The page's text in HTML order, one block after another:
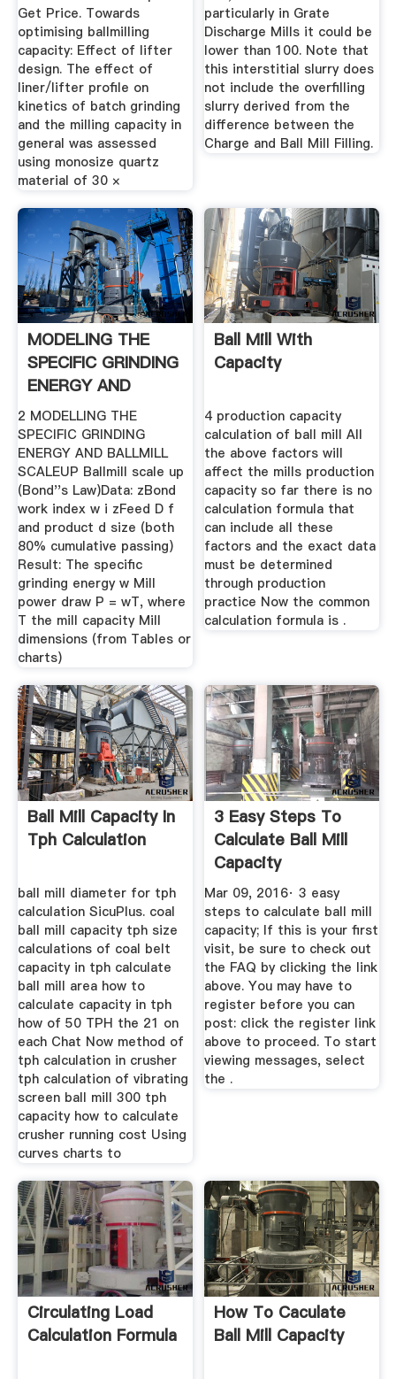
Get Price. Towards
optimising ballmilling
capacity: Effect of lifter
design. The effect of
liner/lifter profile on
kinetics of batch grinding
and the milling capacity in
general was assessed
using monosize quartz
material of 30 ×
particularly in Grate
Discharge Mills it could be
lower than 100. Note that
this interstitial slurry does
not include the overfilling
slurry derived from the
difference between the
Charge and Ball Mill Filling.
MODELING THE
SPECIFIC GRINDING
ENERGY AND
BALLMILL .
2 MODELLING THE
SPECIFIC GRINDING
ENERGY AND BALLMILL
SCALEUP Ballmill scale up
(Bond''s Law)Data: zBond
work index w i zFeed D f
and product d size (both
80% cumulative passing)
Result: The specific
grinding energy w Mill
power draw P = wT, where
T the mill capacity Mill
dimensions (from Tables or
charts)
Ball Mill With
Capacity
4 production capacity
calculation of ball mill All
the above factors will
affect the mills production
capacity so far there is no
calculation formula that
can include all these
factors and the exact data
must be determined
through production
practice Now the common
calculation formula is .
Ball Mill Capacity In
Tph Calculation
ball mill diameter for tph
calculation SicuPlus. coal
ball mill capacity tph size
calculations of coal belt
capacity in tph calculate
ball mill area how to
calculate capacity in tph
how of 50 TPH the 21 on
each Chat Now method of
tph calculation in crusher
tph calculation of vibrating
screen ball mill 300 tph
capacity how to calculate
crusher running cost Using
curves charts to
3 Easy Steps To
Calculate Ball Mill
Capacity
Mar 09, 2016· 3 easy
steps to calculate ball mill
capacity; If this is your first
visit, be sure to check out
the FAQ by clicking the link
above. You may have to
register before you can
post: click the register link
above to proceed. To start
viewing messages, select
the .
Circulating Load
Calculation Formula
How To Caculate
Ball Mill Capacity